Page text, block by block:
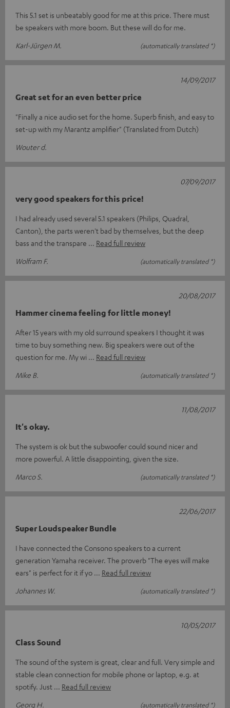
This 5.1 set is unbeatably good for me at this price. There must
be speakers with more boom. But these will do for me.
Karl-Jürgen M.
(automatically translated *)
Great set for an even better price
"Finally a nice audio set for the home. Superb finish, and easy to
set-up with my Marantz amplifier" (Translated from Dutch)
Wouter d.
14/09/2017
very good speakers for this price!
I had already used several 5.1 speakers (Philips, Quadral,
Canton), the parts weren't bad by themselves, but the deep
bass and the transpare
Read full review
Wolfram F.
(automatically translated *)
07/09/2017
Hammer cinema feeling for little money!
After 15 years with my old surround speakers I thought it was
time to buy something new. Big speakers were out of the
question for me. My wi
Read full review
Mike B.
(automatically translated *)
20/08/2017
It's okay.
The system is ok but the subwoofer could sound nicer and
more powerful. A little disappointing, given the size.
Marco S.
(automatically translated *)
11/08/2017
Super Loudspeaker Bundle
I have connected the Consono speakers to a current
generation Yamaha receiver. The proverb "The eyes will make
ears" is perfect for it if yo
Read full review
Johannes W.
(automatically translated *)
22/06/2017
Class Sound
The sound of the system is great, clear and full. Very simple and
stable clean connection for mobile phone or laptop, e.g. at
spotify. Just
Read full review
Georg H.
(automatically translated *)
10/05/2017